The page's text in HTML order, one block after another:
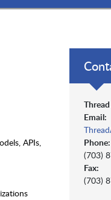
APIs,
Email:
Phone:
(703)
Fax:
(703)